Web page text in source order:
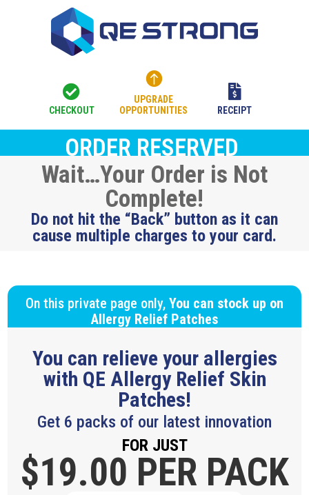

CHECKOUT

UPGRADE
OPPORTUNITIES

RECEIPT
ORDER RESERVED
Wait…Your Order is Not
Complete!
Do not hit the “Back” button as it can
cause multiple charges to your card.
On this private page only, You can stock up on
Allergy Relief Patches
You can relieve your allergies
with QE Allergy Relief Skin
Patches!
Get 6 packs of our latest innovation
FOR JUST
$19.00 PER PACK